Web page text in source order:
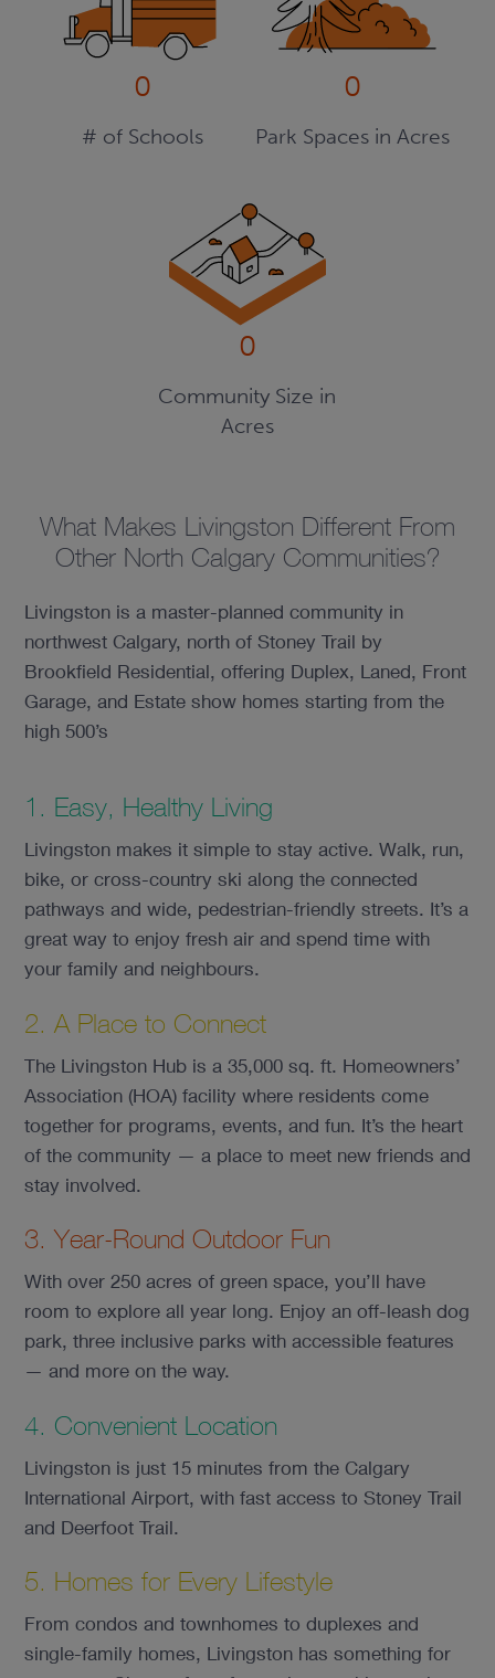
0
# of Schools
0
Park Spaces in Acres
0
Community Size in
Acres
What Makes Livingston Different From
Other North Calgary Communities?
Livingston is a master-planned community in
northwest Calgary, north of Stoney Trail by
Brookfield Residential, offering Duplex, Laned, Front
Garage, and Estate show homes starting from the
high 500’s
1. Easy, Healthy Living
Livingston makes it simple to stay active. Walk, run,
bike, or cross-country ski along the connected
pathways and wide, pedestrian-friendly streets. It’s a
great way to enjoy fresh air and spend time with
your family and neighbours.
2. A Place to Connect
The Livingston Hub is a 35,000 sq. ft. Homeowners’
Association (HOA) facility where residents come
together for programs, events, and fun. It’s the heart
of the community — a place to meet new friends and
stay involved.
3. Year-Round Outdoor Fun
With over 250 acres of green space, you’ll have
room to explore all year long. Enjoy an off-leash dog
park, three inclusive parks with accessible features
— and more on the way.
4. Convenient Location
Livingston is just 15 minutes from the Calgary
International Airport, with fast access to Stoney Trail
and Deerfoot Trail.
5. Homes for Every Lifestyle
From condos and townhomes to duplexes and
single-family homes, Livingston has something for